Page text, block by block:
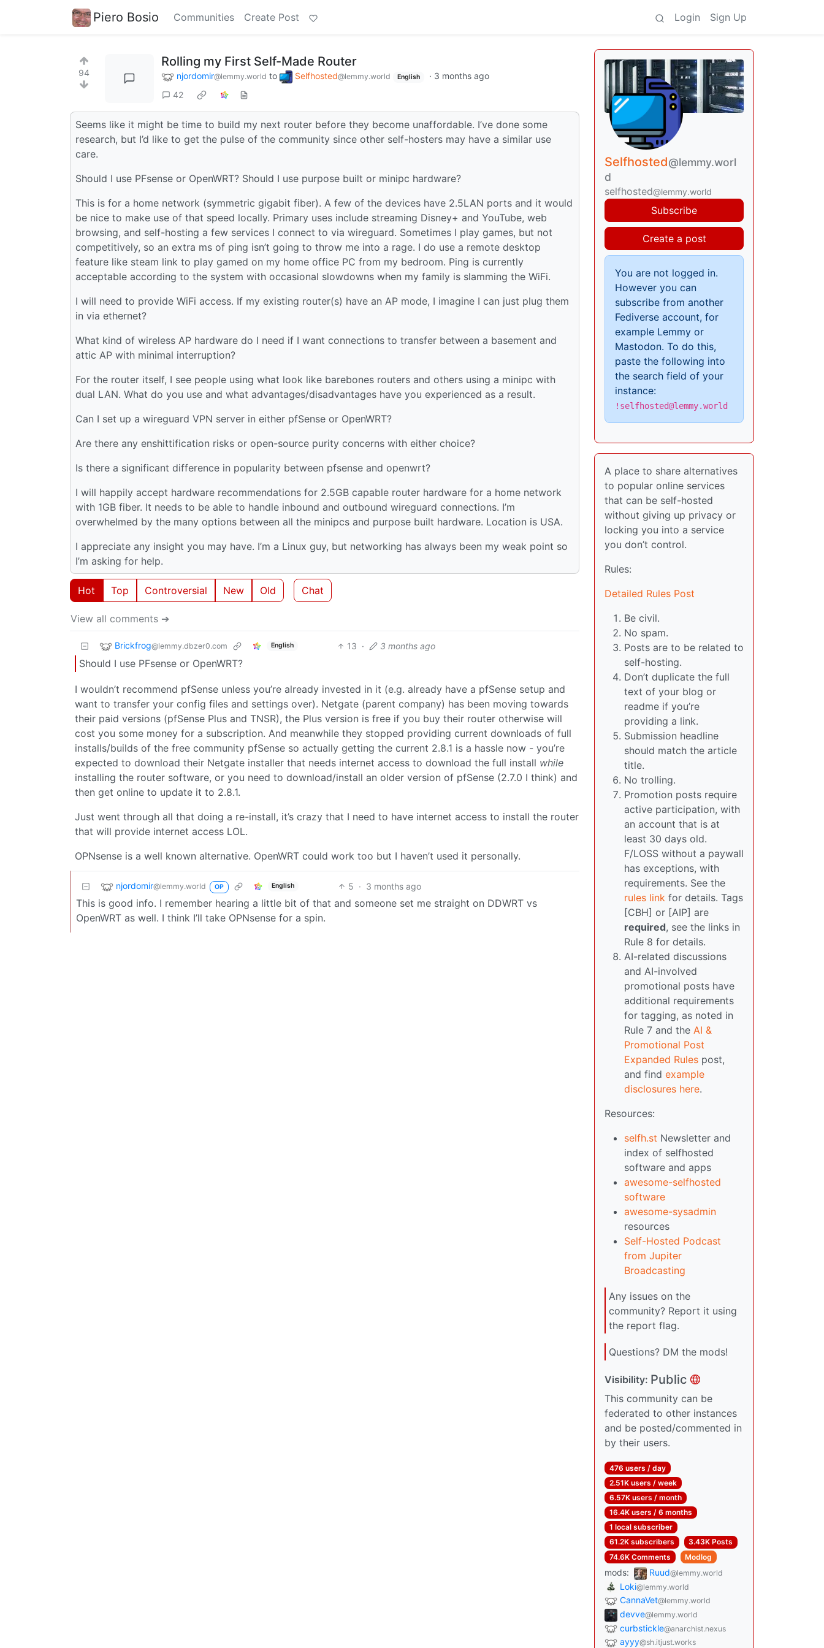
Piero Bosio Communities Create Post Login Sign Up
94
Rolling my First Self-Made Router
njordomir@lemmy.world to Selfhosted@lemmy.world English · 3 months ago
42
Seems like it might be time to build my next router before they become unaffordable. I’ve done some
research, but I’d like to get the pulse of the community since other self-hosters may have a similar use
care.
Should I use PFsense or OpenWRT? Should I use purpose built or minipc hardware?
This is for a home network (symmetric gigabit fiber). A few of the devices have 2.5LAN ports and it would
be nice to make use of that speed locally. Primary uses include streaming Disney+ and YouTube, web
browsing, and self-hosting a few services I connect to via wireguard. Sometimes I play games, but not
competitively, so an extra ms of ping isn’t going to throw me into a rage. I do use a remote desktop
feature like steam link to play gamed on my home office PC from my bedroom. Ping is currently
acceptable according to the system with occasional slowdowns when my family is slamming the WiFi.
I will need to provide WiFi access. If my existing router(s) have an AP mode, I imagine I can just plug them
in via ethernet?
What kind of wireless AP hardware do I need if I want connections to transfer between a basement and
attic AP with minimal interruption?
For the router itself, I see people using what look like barebones routers and others using a minipc with
dual LAN. What do you use and what advantages/disadvantages have you experienced as a result.
Can I set up a wireguard VPN server in either pfSense or OpenWRT?
Are there any enshittification risks or open-source purity concerns with either choice?
Is there a significant difference in popularity between pfsense and openwrt?
I will happily accept hardware recommendations for 2.5GB capable router hardware for a home network
with 1GB fiber. It needs to be able to handle inbound and outbound wireguard connections. I’m
overwhelmed by the many options between all the minipcs and purpose built hardware. Location is USA.
I appreciate any insight you may have. I’m a Linux guy, but networking has always been my weak point so
I’m asking for help.
Hot Top Controversial New Old Chat
View all comments ➔
Brickfrog@lemmy.dbzer0.com English 13 · 3 months ago
Should I use PFsense or OpenWRT?
I wouldn’t recommend pfSense unless you’re already invested in it (e.g. already have a pfSense setup and
want to transfer your config files and settings over). Netgate (parent company) has been moving towards
their paid versions (pfSense Plus and TNSR), the Plus version is free if you buy their router otherwise will
cost you some money for a subscription. And meanwhile they stopped providing current downloads of full
installs/builds of the free community pfSense so actually getting the current 2.8.1 is a hassle now - you’re
expected to download their Netgate installer that needs internet access to download the full install while
installing the router software, or you need to download/install an older version of pfSense (2.7.0 I think) and
then get online to update it to 2.8.1.
Just went through all that doing a re-install, it’s crazy that I need to have internet access to install the router
that will provide internet access LOL.
OPNsense is a well known alternative. OpenWRT could work too but I haven’t used it personally.
njordomir@lemmy.world OP English 5 · 3 months ago
This is good info. I remember hearing a little bit of that and someone set me straight on DDWRT vs
OpenWRT as well. I think I’ll take OPNsense for a spin.
Selfhosted@lemmy.worl
d
selfhosted@lemmy.world
Subscribe
Create a post
You are not logged in.
However you can
subscribe from another
Fediverse account, for
example Lemmy or
Mastodon. To do this,
paste the following into
the search field of your
instance:
!selfhosted@lemmy.world
A place to share alternatives
to popular online services
that can be self-hosted
without giving up privacy or
locking you into a service
you don’t control.
Rules:
Detailed Rules Post
Be civil.
No spam.
Posts are to be related to
self-hosting.
Don’t duplicate the full
text of your blog or
readme if you’re
providing a link.
Submission headline
should match the article
title.
No trolling.
Promotion posts require
active participation, with
an account that is at
least 30 days old.
F/LOSS without a paywall
has exceptions, with
requirements. See the
rules link for details. Tags
[CBH] or [AIP] are
required, see the links in
Rule 8 for details.
AI-related discussions
and AI-involved
promotional posts have
additional requirements
for tagging, as noted in
Rule 7 and the AI &
Promotional Post
Expanded Rules post,
and find example
disclosures here.
Resources:
selfh.st Newsletter and
index of selfhosted
software and apps
awesome-selfhosted
software
awesome-sysadmin
resources
Self-Hosted Podcast
from Jupiter
Broadcasting
Any issues on the
community? Report it using
the report flag.
Questions? DM the mods!
Visibility: Public
This community can be
federated to other instances
and be posted/commented in
by their users.
476 users / day
2.51K users / week
6.57K users / month
16.4K users / 6 months
1 local subscriber
61.2K subscribers
3.43K Posts
74.6K Comments
Modlog
mods: Ruud@lemmy.world
Loki@lemmy.world
CannaVet@lemmy.world
devve@lemmy.world
curbstickle@anarchist.nexus
ayyy@sh.itjust.works